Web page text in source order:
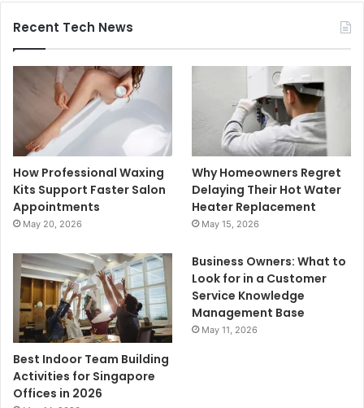
Recent Tech News
How Professional Waxing
Kits Support Faster Salon
Appointments
May 20, 2026
Why Homeowners Regret
Delaying Their Hot Water
Heater Replacement
May 15, 2026
Best Indoor Team Building
Activities for Singapore
Offices in 2026
Business Owners: What to
Look for in a Customer
Service Knowledge
Management Base
May 11, 2026